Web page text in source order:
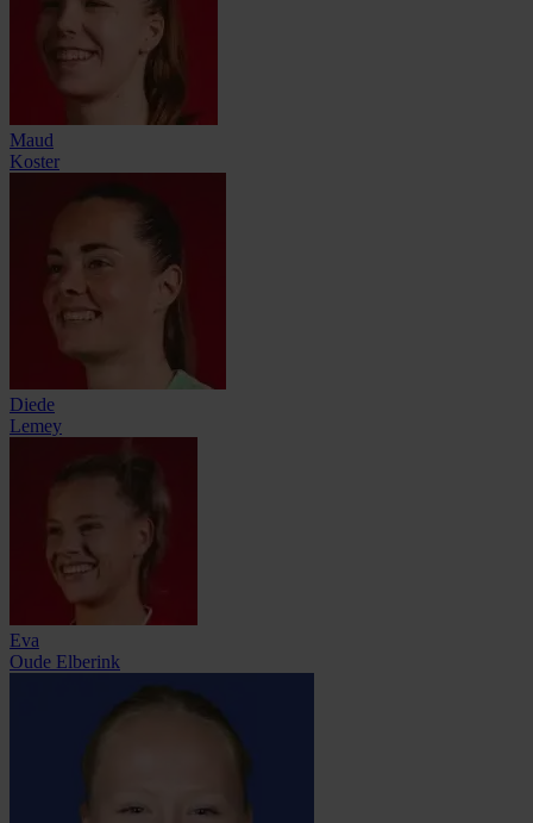
Maud
Koster
Diede
Lemey
Eva
Oude Elberink